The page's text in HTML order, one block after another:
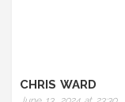
CHRIS WARD